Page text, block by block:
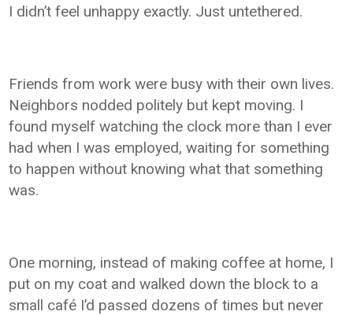
I didn’t feel unhappy exactly. Just untethered.
Friends from work were busy with their own lives.
Neighbors nodded politely but kept moving. I
found myself watching the clock more than I ever
had when I was employed, waiting for something
to happen without knowing what that something
was.
One morning, instead of making coffee at home, I
put on my coat and walked down the block to a
small café I’d passed dozens of times but never